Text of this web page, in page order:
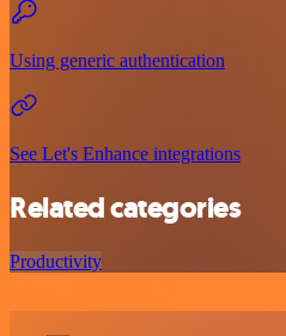
Using generic authentication
See Let's Enhance integrations
Related categories
Productivity